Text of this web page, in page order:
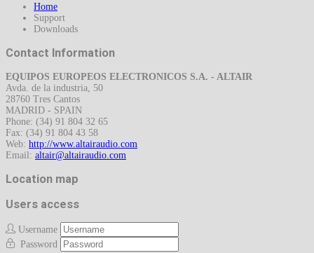
Home
Support
Downloads
Contact Information
EQUIPOS EUROPEOS ELECTRONICOS S.A. - ALTAIR
Avda. de la industria, 50
28760 Tres Cantos
MADRID - SPAIN
Phone: (34) 91 804 32 65
Fax: (34) 91 804 43 58
Web: http://www.altairaudio.com
Email:
Location map
Users access
Username
Password